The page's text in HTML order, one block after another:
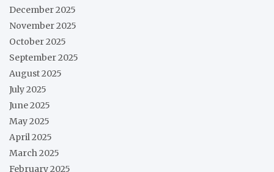
December 2025
November 2025
October 2025
September 2025
August 2025
July 2025
June 2025
May 2025
April 2025
March 2025
February 2025